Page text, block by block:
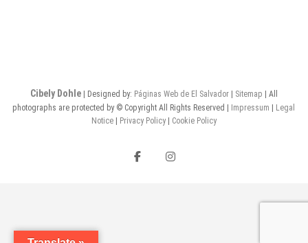
Cibely Dohle| Designed by: Páginas Web de El Salvador| Sitemap | All
photographs are protected by © Copyright All Rights Reserved | Impressum | Legal
Notice| Privacy Policy| Cookie Policy
FacebookInstagram